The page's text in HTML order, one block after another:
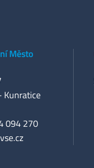
Město
Kunratice
094 270